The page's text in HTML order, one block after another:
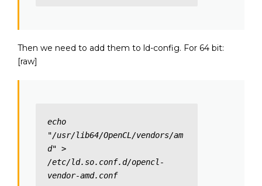
Then we need to add them to ld-config. For 64 bit:
[raw]
echo
"/usr/lib64/OpenCL/vendors/am
d" >
/etc/ld.so.conf.d/opencl-
vendor-amd.conf